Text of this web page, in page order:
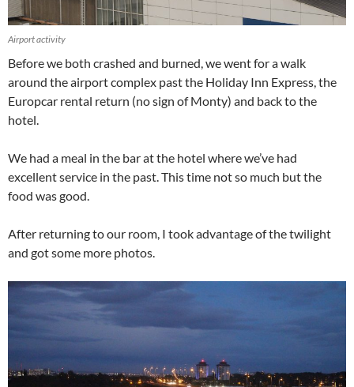
Airport activity
Before we both crashed and burned, we went for a walk
around the airport complex past the Holiday Inn Express, the
Europcar rental return (no sign of Monty) and back to the
hotel.
We had a meal in the bar at the hotel where we’ve had
excellent service in the past. This time not so much but the
food was good.
After returning to our room, I took advantage of the twilight
and got some more photos.